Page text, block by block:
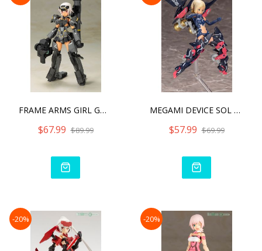
FRAME ARMS GIRL GOURAI-KA
$67.99 $89.99
MEGAMI DEVICE SOL STRIKE
$57.99 $69.99
-20% -20%